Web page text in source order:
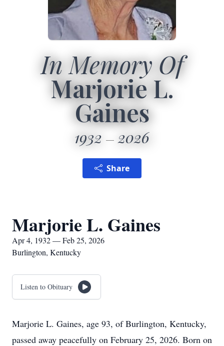
In Memory Of
Marjorie L.
Gaines
1932 2026
Share
Marjorie L. Gaines
Apr 4, 1932 — Feb 25, 2026
Burlington, Kentucky
Listen to Obituary
Marjorie L. Gaines, age 93, of Burlington, Kentucky,
passed away peacefully on February 25, 2026. Born on